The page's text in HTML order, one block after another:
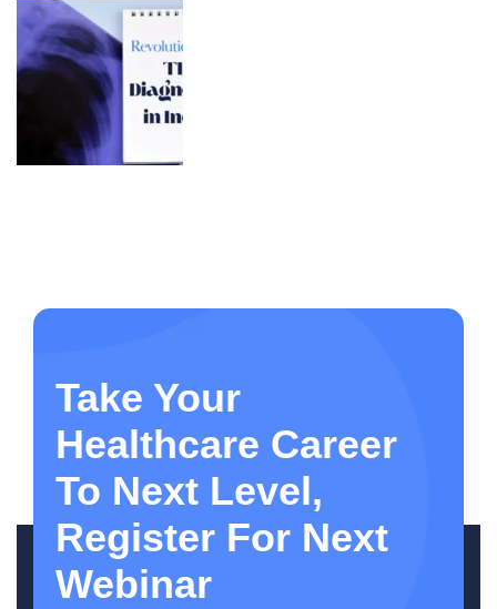
Take Your
Healthcare Career
To Next Level,
Register For Next
Webinar